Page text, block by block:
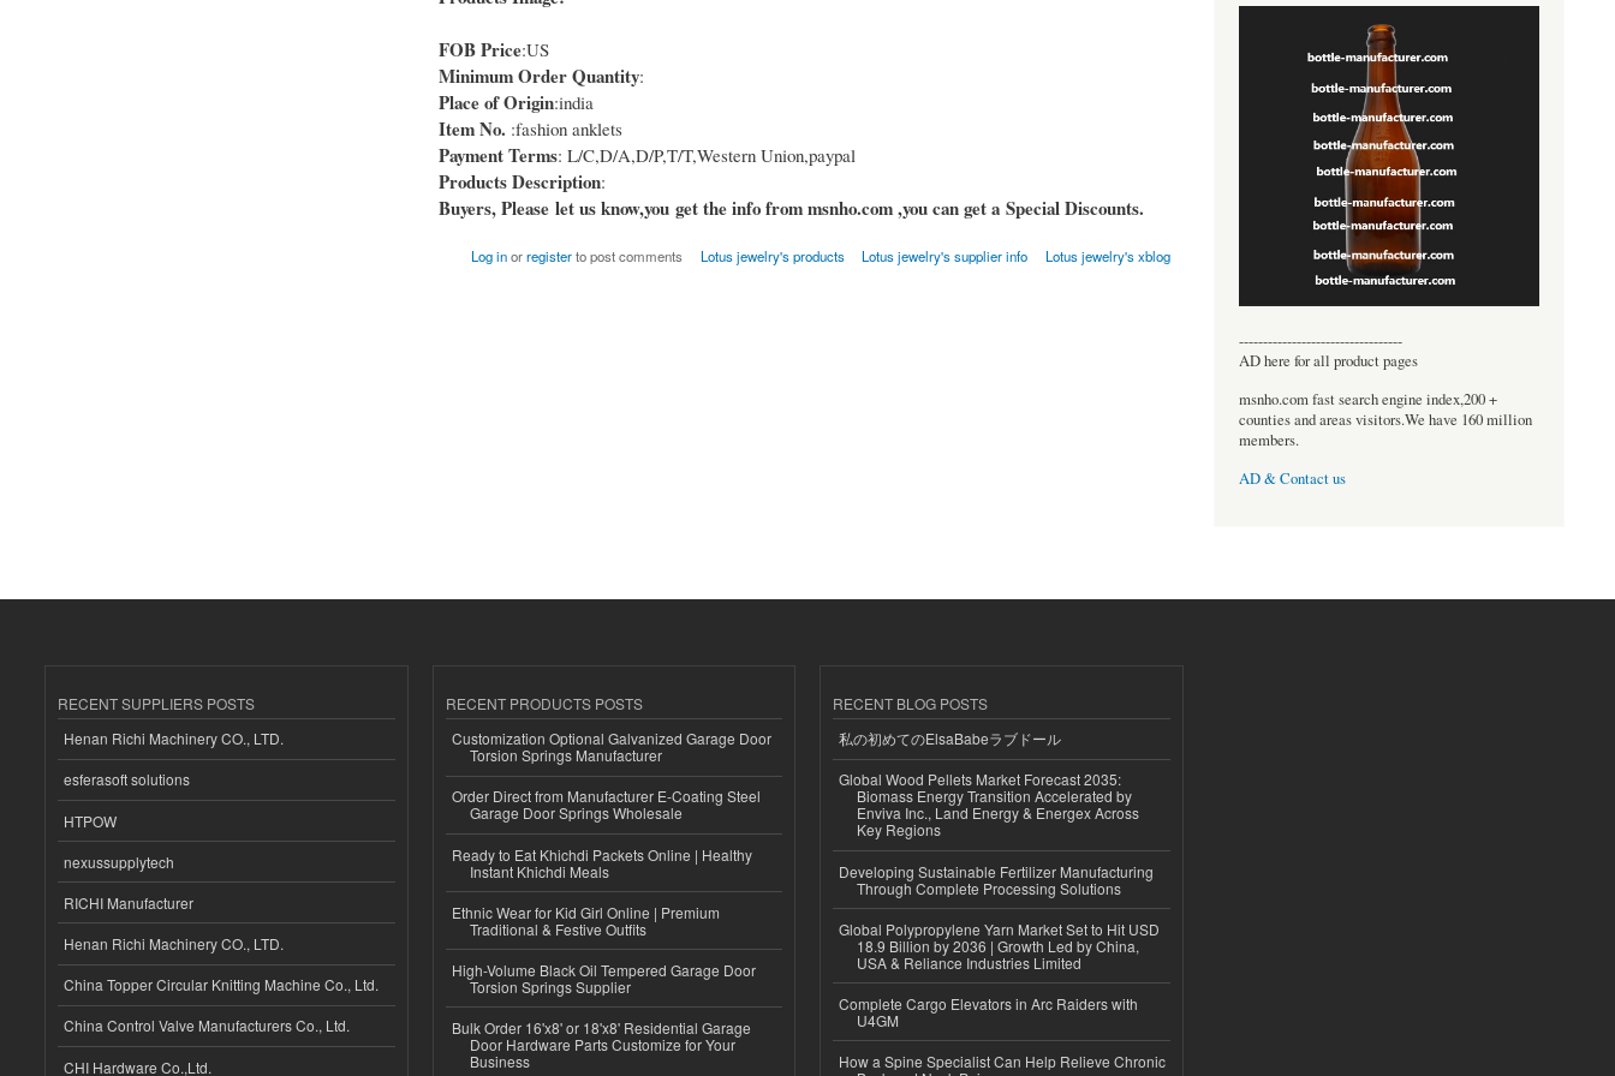
FOB Price:US
Minimum Order Quantity:
Place of Origin:india
Item No. :fashion anklets
Payment Terms: L/C,D/A,D/P,T/T,Western Union,paypal
Products Description:
Buyers, Please let us know,you get the info from msnho.com ,you can get a Special Discounts.
Log inorregisterto post comments Lotus jewelry's products Lotus jewelry's supplier info Lotus jewelry's xblog
----------------------------------
AD here for all product pages
msnho.com fast search engine index,200 +
counties and areas visitors.We have 160 million
members.
AD & Contact us
RECENT SUPPLIERS POSTS
Henan Richi Machinery CO., LTD.
esferasoft solutions
HTPOW
nexussupplytech
RICHI Manufacturer
Henan Richi Machinery CO., LTD.
China Topper Circular Knitting Machine Co., Ltd.
China Control Valve Manufacturers Co., Ltd.
CHI Hardware Co.,Ltd.
RECENT PRODUCTS POSTS
Customization Optional Galvanized Garage Door
Torsion Springs Manufacturer
Order Direct from Manufacturer E-Coating Steel
Garage Door Springs Wholesale
Ready to Eat Khichdi Packets Online | Healthy
Instant Khichdi Meals
Ethnic Wear for Kid Girl Online | Premium
Traditional & Festive Outfits
High-Volume Black Oil Tempered Garage Door
Torsion Springs Supplier
Bulk Order 16'x8' or 18'x8' Residential Garage
Door Hardware Parts Customize for Your
Business
RECENT BLOG POSTS
私の初めてのElsaBabeラブドール
Global Wood Pellets Market Forecast 2035:
Biomass Energy Transition Accelerated by
Enviva Inc., Land Energy & Energex Across
Key Regions
Developing Sustainable Fertilizer Manufacturing
Through Complete Processing Solutions
Global Polypropylene Yarn Market Set to Hit USD
18.9 Billion by 2036 | Growth Led by China,
USA & Reliance Industries Limited
Complete Cargo Elevators in Arc Raiders with
U4GM
How a Spine Specialist Can Help Relieve Chronic